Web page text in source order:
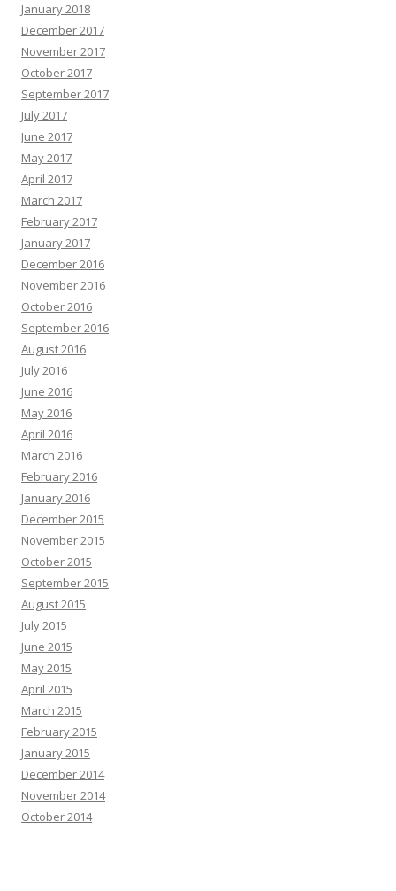
January 2018
December 2017
November 2017
October 2017
September 2017
July 2017
June 2017
May 2017
April 2017
March 2017
February 2017
January 2017
December 2016
November 2016
October 2016
September 2016
August 2016
July 2016
June 2016
May 2016
April 2016
March 2016
February 2016
January 2016
December 2015
November 2015
October 2015
September 2015
August 2015
July 2015
June 2015
May 2015
April 2015
March 2015
February 2015
January 2015
December 2014
November 2014
October 2014